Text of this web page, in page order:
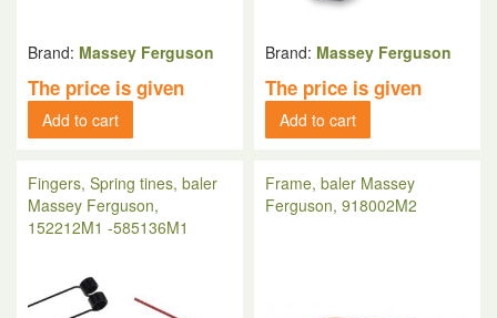
Brand: Massey Ferguson
The price is given
Add to cart
Brand: Massey Ferguson
The price is given
Add to cart
Fingers, Spring tines, baler
Massey Ferguson,
152212M1 -585136M1
Frame, baler Massey
Ferguson, 918002M2